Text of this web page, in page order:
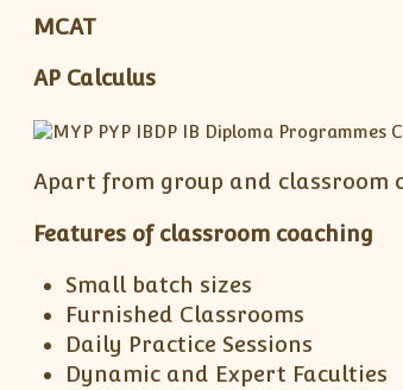
MCAT
AP Calculus
Apart from group and classroom
Features of classroom coaching
Small batch sizes
Furnished Classrooms
Daily Practice Sessions
Dynamic and Expert Faculties